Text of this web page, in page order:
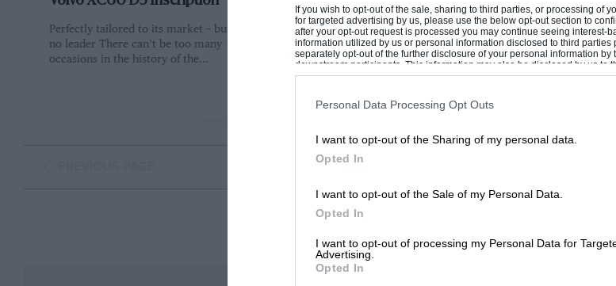
If you wish to opt-out of the sale, sharing to third parties, or processing of
for targeted advertising by us, please use the below opt-out section to
after your opt-out request is processed you may continue seeing interest-
information utilized by us or personal information disclosed to third parties
separately opt-out of the further disclosure of your personal information by
downstream participants. This information may also be disclosed by us to
Downstream Participantsthat may further disclose it to other third parties.
Personal Data Processing Opt Outs
I want to opt-out of the Sharing of my personal data.
Opted In
I want to opt-out of the Sale of my Personal Data.
Opted In
I want to opt-out of processing my Personal Data for
Advertising.
Opted In
Perfectly tailored to its market – but
no leader There can’t be too many
occasions in the history of the…
Munich quietly steals a march on
everyone else Sometimes it’s actually
quite hard to see the progress from
one generation…
Sent to
Sierra
brought
for